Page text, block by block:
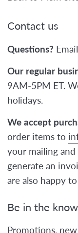
Contact us
Questions?
Our regular
9AM-5PM ET.
holidays.
We accept
order items to
your mailing and
generate an
are also happy
Be in the know
Promotions,